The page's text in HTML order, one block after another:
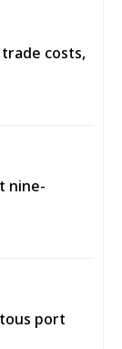
costs,
nine-
port